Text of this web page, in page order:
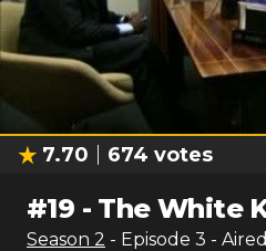
7.70 674 votes
#19 - The White
Season 2 - Episode 3 - Aired